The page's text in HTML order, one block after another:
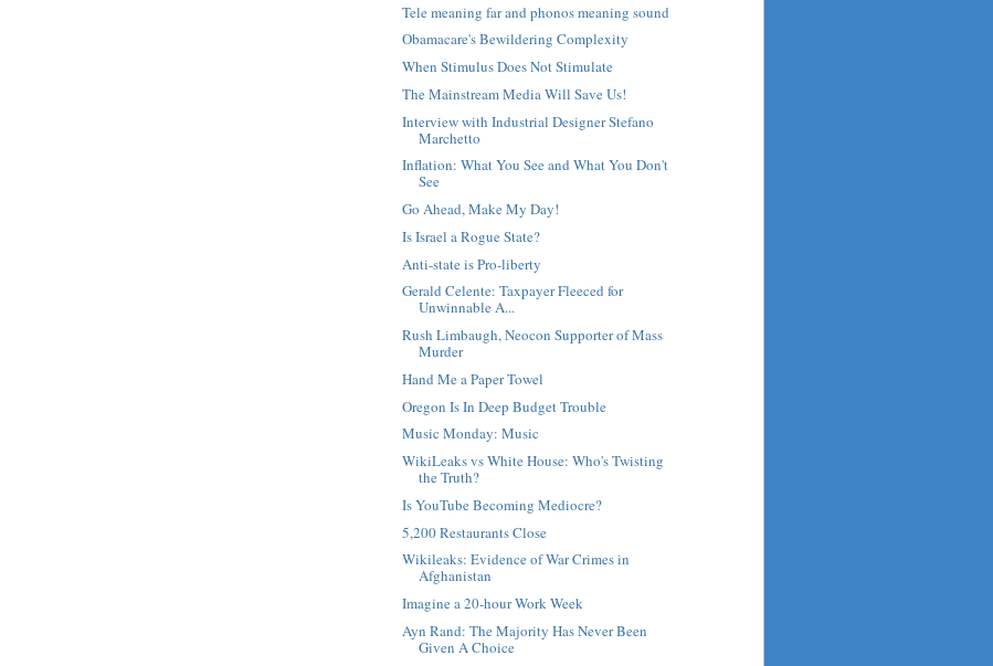
Tele meaning far and phonos meaning sound
Obamacare's Bewildering Complexity
When Stimulus Does Not Stimulate
The Mainstream Media Will Save Us!
Interview with Industrial Designer Stefano
Marchetto
Inflation: What You See and What You Don't
See
Go Ahead, Make My Day!
Is Israel a Rogue State?
Anti-state is Pro-liberty
Gerald Celente: Taxpayer Fleeced for
Unwinnable A...
Rush Limbaugh, Neocon Supporter of Mass
Murder
Hand Me a Paper Towel
Oregon Is In Deep Budget Trouble
Music Monday: Music
WikiLeaks vs White House: Who's Twisting
the Truth?
Is YouTube Becoming Mediocre?
5,200 Restaurants Close
Wikileaks: Evidence of War Crimes in
Afghanistan
Imagine a 20-hour Work Week
Ayn Rand: The Majority Has Never Been
Given A Choice